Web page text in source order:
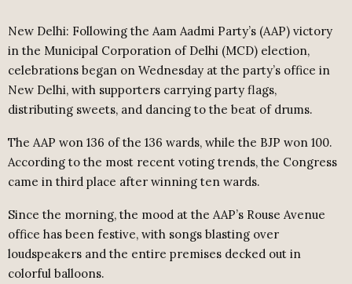
New Delhi: Following the Aam Aadmi Party’s (AAP) victory
in the Municipal Corporation of Delhi (MCD) election,
celebrations began on Wednesday at the party’s office in
New Delhi, with supporters carrying party flags,
distributing sweets, and dancing to the beat of drums.
The AAP won 136 of the 136 wards, while the BJP won 100.
According to the most recent voting trends, the Congress
came in third place after winning ten wards.
Since the morning, the mood at the AAP’s Rouse Avenue
office has been festive, with songs blasting over
loudspeakers and the entire premises decked out in
colorful balloons.